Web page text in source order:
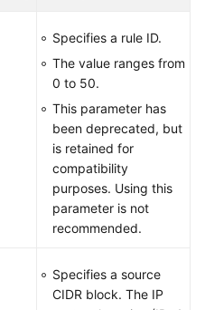
Specifies a rule ID.
The value ranges from
0 to 50.
This parameter has
been deprecated, but
is retained for
compatibility
purposes. Using this
parameter is not
recommended.
Specifies a source
CIDR block. The IP